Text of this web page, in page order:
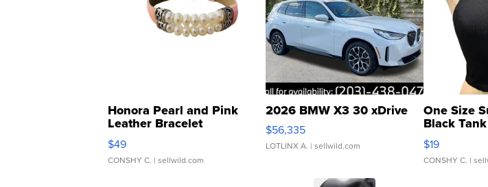
Honora Pearl and Pink
Leather Bracelet
Adjustable Buckle Clo...
$49
CONSHY C. | sellwild.com
2026 BMW X3 30 xDrive
$56,335
LOTLINX A. | sellwild.com
One Size
Black
$19
CONSHY C. |